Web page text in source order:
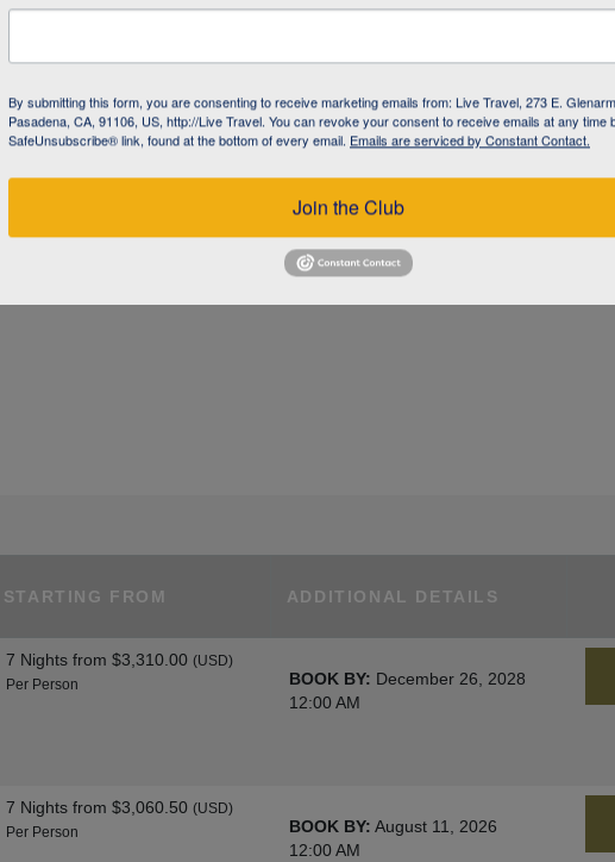
CRUZ
STARTING FROM ADDITIONAL DETAILS
7 Nightsfrom $3,310.00 (USD)
Per Person
BOOK BY: December 26, 2028
12:00 AM
7 Nightsfrom $3,060.50 (USD)
Per Person
BOOK BY: August 11, 2026
12:00 AM
By submitting this form, you are consenting to receive marketing emails from: Live Travel, 273 E.
Pasadena, CA, 91106, US, http://Live Travel. You can revoke your consent to receive emails at any time
SafeUnsubscribe® link, found at the bottom of every email. Emails are serviced by Constant Contact.
Join the Club